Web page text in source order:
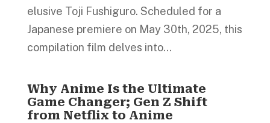
elusive Toji Fushiguro. Scheduled for a
Japanese premiere on May 30th, 2025, this
compilation film delves into...
Why Anime Is the Ultimate
Game Changer; Gen Z Shift
from Netflix to Anime